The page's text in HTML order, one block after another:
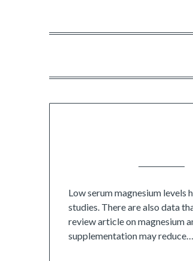
Low serum magnesium
studies. There are also data
review article on magnesium
supplementation may reduce…